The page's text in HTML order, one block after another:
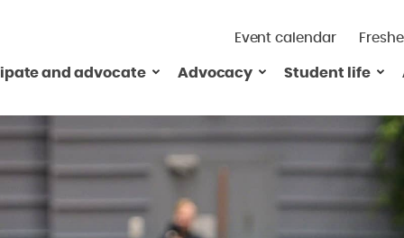
Event calendar
and advocate Advocacy Student life